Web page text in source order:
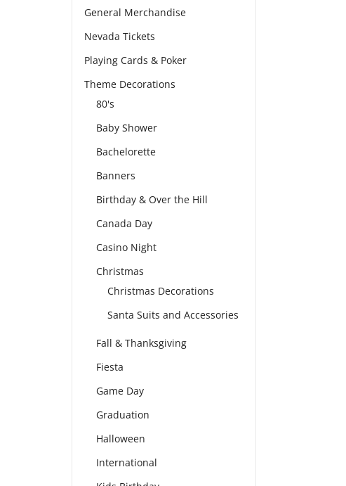
General Merchandise
Nevada Tickets
Playing Cards & Poker
Theme Decorations
80's
Baby Shower
Bachelorette
Banners
Birthday & Over the Hill
Canada Day
Casino Night
Christmas
Christmas Decorations
Santa Suits and Accessories
Fall & Thanksgiving
Fiesta
Game Day
Graduation
Halloween
International